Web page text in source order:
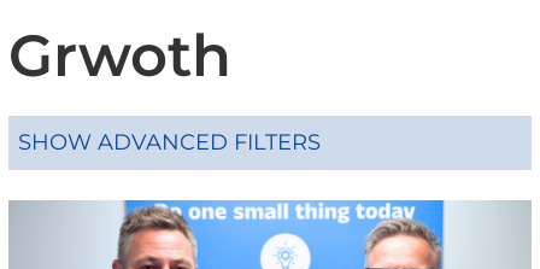
Grwoth
SHOW ADVANCED FILTERS